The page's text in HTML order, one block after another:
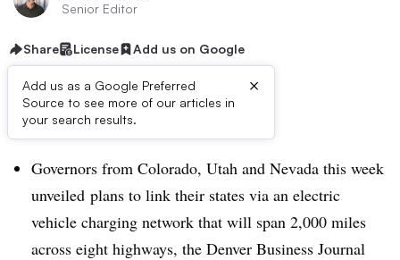
Senior Editor
Share License Add us on Google
Add us as a Google Preferred
Source to see more of our articles in
your search results.
×
Dive Brief:
Governors from Colorado, Utah and Nevada this week
unveiled plans to link their states via an electric
vehicle charging network that will span 2,000 miles
across eight highways, the Denver Business Journal